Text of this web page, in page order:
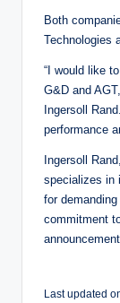
Both
Technologies
“I would like
G&D and
Ingersoll
performance
Ingersoll
specializes in
for
commitment
announcement.
Last updated